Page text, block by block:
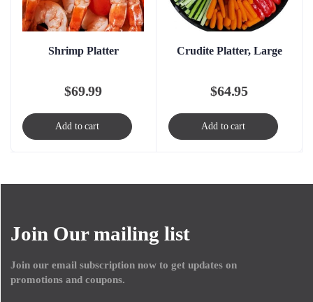
Shrimp Platter
$69.99
Add to cart
Crudite Platter, Large
$64.95
Add to cart
Join Our mailing list
Join our email subscription now to get updates on
promotions and coupons.